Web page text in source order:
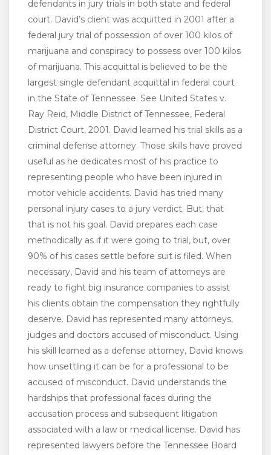
defendants in jury trials in both state and federal
court. David’s client was acquitted in 2001 after a
federal jury trial of possession of over 100 kilos of
marijuana and conspiracy to possess over 100 kilos
of marijuana. This acquittal is believed to be the
largest single defendant acquittal in federal court
in the State of Tennessee. See United States v.
Ray Reid, Middle District of Tennessee, Federal
District Court, 2001. David learned his trial skills as a
criminal defense attorney. Those skills have proved
useful as he dedicates most of his practice to
representing people who have been injured in
motor vehicle accidents. David has tried many
personal injury cases to a jury verdict. But, that
that is not his goal. David prepares each case
methodically as if it were going to trial, but, over
90% of his cases settle before suit is filed. When
necessary, David and his team of attorneys are
ready to fight big insurance companies to assist
his clients obtain the compensation they rightfully
deserve. David has represented many attorneys,
judges and doctors accused of misconduct. Using
his skill learned as a defense attorney, David knows
how unsettling it can be for a professional to be
accused of misconduct. David understands the
hardships that professional faces during the
accusation process and subsequent litigation
associated with a law or medical license. David has
represented lawyers before the Tennessee Board